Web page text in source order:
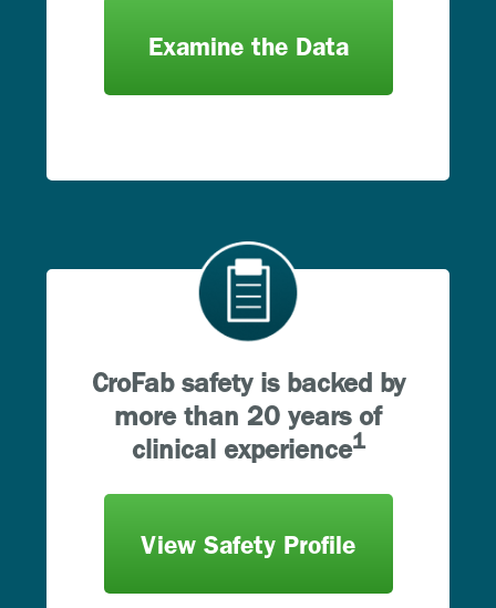
Examine the Data
CroFab safety is backed by
more than 20 years of
clinical experience1
View Safety Profile